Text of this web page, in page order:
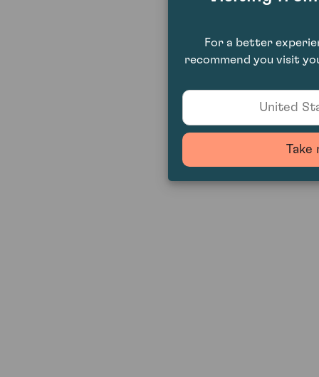
For a better
recommend you visit
United
Take